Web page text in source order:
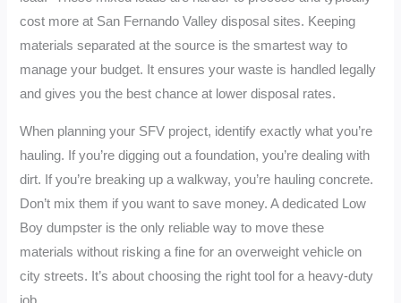
cost more at San Fernando Valley disposal sites. Keeping
materials separated at the source is the smartest way to
manage your budget. It ensures your waste is handled legally
and gives you the best chance at lower disposal rates.
When planning your SFV project, identify exactly what you’re
hauling. If you’re digging out a foundation, you’re dealing with
dirt. If you’re breaking up a walkway, you’re hauling concrete.
Don’t mix them if you want to save money. A dedicated Low
Boy dumpster is the only reliable way to move these
materials without risking a fine for an overweight vehicle on
city streets. It’s about choosing the right tool for a heavy-duty